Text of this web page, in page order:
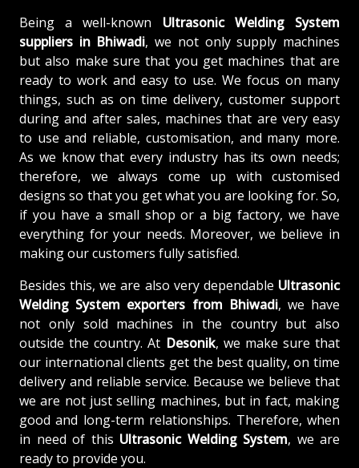
Being a well-known Ultrasonic Welding System
suppliers in Bhiwadi, we not only supply machines
but also make sure that you get machines that are
ready to work and easy to use. We focus on many
things, such as on time delivery, customer support
during and after sales, machines that are very easy
to use and reliable, customisation, and many more.
As we know that every industry has its own needs;
therefore, we always come up with customised
designs so that you get what you are looking for. So,
if you have a small shop or a big factory, we have
everything for your needs. Moreover, we believe in
making our customers fully satisfied.
Besides this, we are also very dependable Ultrasonic
Welding System exporters from Bhiwadi, we have
not only sold machines in the country but also
outside the country. At Desonik, we make sure that
our international clients get the best quality, on time
delivery and reliable service. Because we believe that
we are not just selling machines, but in fact, making
good and long-term relationships. Therefore, when
in need of this Ultrasonic Welding System, we are
ready to provide you.